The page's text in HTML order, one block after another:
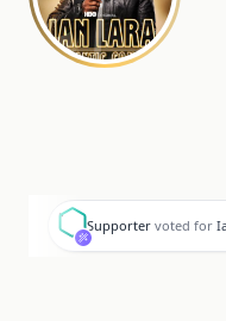
S
Supporter voted for